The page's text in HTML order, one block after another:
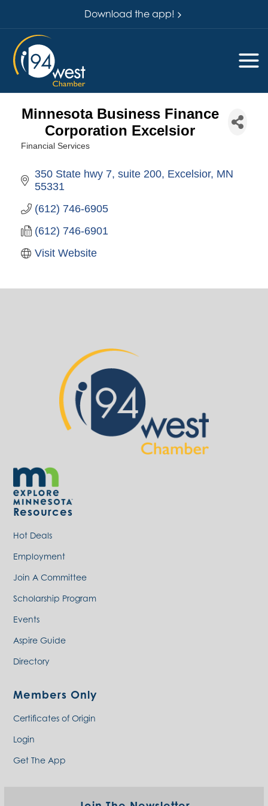
Download the app!
Minnesota Business Finance
Corporation Excelsior
Financial Services
350 State hwy 7 suite 200 Excelsior MN
55331
(612) 746-6905
(612) 746-6901
Visit Website
Resources
Hot Deals
Employment
Join A Committee
Scholarship Program
Events
Aspire Guide
Directory
Members Only
Certificates of Origin
Login
Get The App